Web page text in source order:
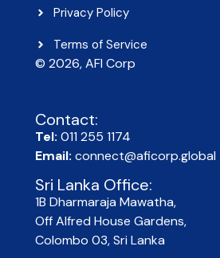
Privacy Policy
Terms of Service
© 2026, AFI Corp​
Contact:
Tel: 011 255 1174
Email: connect@aficorp.global
Sri Lanka Office:
1B Dharmaraja Mawatha,
Off Alfred House Gardens,
Colombo 03, Sri Lanka